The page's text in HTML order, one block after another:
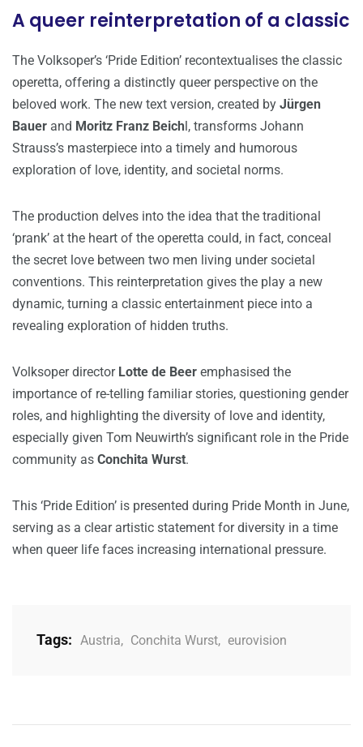
A queer reinterpretation of a classic
The Volksoper’s ‘Pride Edition’ recontextualises the classic
operetta, offering a distinctly queer perspective on the
beloved work. The new text version, created by Jürgen
Bauer and Moritz Franz Beichl, transforms Johann
Strauss’s masterpiece into a timely and humorous
exploration of love, identity, and societal norms.
The production delves into the idea that the traditional
‘prank’ at the heart of the operetta could, in fact, conceal
the secret love between two men living under societal
conventions. This reinterpretation gives the play a new
dynamic, turning a classic entertainment piece into a
revealing exploration of hidden truths.
Volksoper director Lotte de Beer emphasised the
importance of re-telling familiar stories, questioning gender
roles, and highlighting the diversity of love and identity,
especially given Tom Neuwirth’s significant role in the Pride
community as Conchita Wurst.
This ‘Pride Edition’ is presented during Pride Month in June,
serving as a clear artistic statement for diversity in a time
when queer life faces increasing international pressure.
Tags: Austria, Conchita Wurst, eurovision